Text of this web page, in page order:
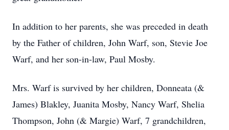
In addition to her parents, she was preceded in death
by the Father of children, John Warf, son, Stevie Joe
Warf, and her son-in-law, Paul Mosby.
Mrs. Warf is survived by her children, Donneata (&
James) Blakley, Juanita Mosby, Nancy Warf, Shelia
Thompson, John (& Margie) Warf, 7 grandchildren,